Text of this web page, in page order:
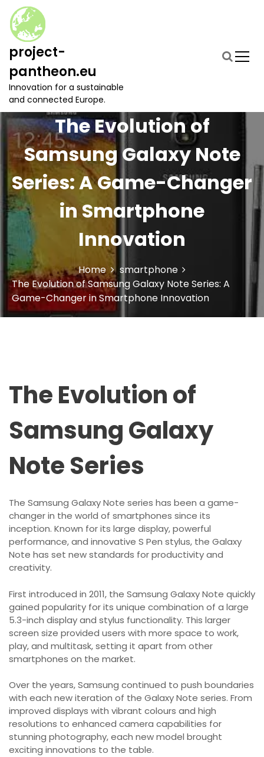
n
project-
pantheon.eu
Innovation for a sustainable
and connected Europe.
The Evolution of
Samsung Galaxy Note
Series: A Game-Changer
in Smartphone
Innovation
Home
smartphone
The Evolution of Samsung Galaxy Note Series: A
Game-Changer in Smartphone Innovation
The Evolution of
Samsung Galaxy
Note Series
The Samsung Galaxy Note series has been a game-
changer in the world of smartphones since its
inception. Known for its large display, powerful
performance, and innovative S Pen stylus, the Galaxy
Note has set new standards for productivity and
creativity.
First introduced in 2011, the Samsung Galaxy Note quickly
gained popularity for its unique combination of a large
5.3-inch display and stylus functionality. This larger
screen size provided users with more space to work,
play, and multitask, setting it apart from other
smartphones on the market.
Over the years, Samsung continued to push boundaries
with each new iteration of the Galaxy Note series. From
improved displays with vibrant colours and high
resolutions to enhanced camera capabilities for
stunning photography, each new model brought
exciting innovations to the table.